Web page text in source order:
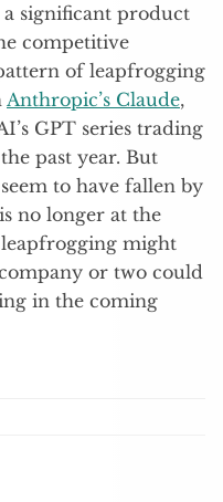
significant product
competitive
of leapfrogging
Anthropic’s Claude,
GPT series trading
past year. But
to have fallen by
no longer at the
might
or two could
in the coming